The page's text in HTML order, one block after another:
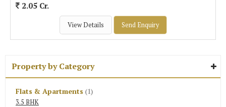
2.05 Cr.
View Details Send Enquiry
Property by Category
Flats & Apartments (1)
3.5 BHK